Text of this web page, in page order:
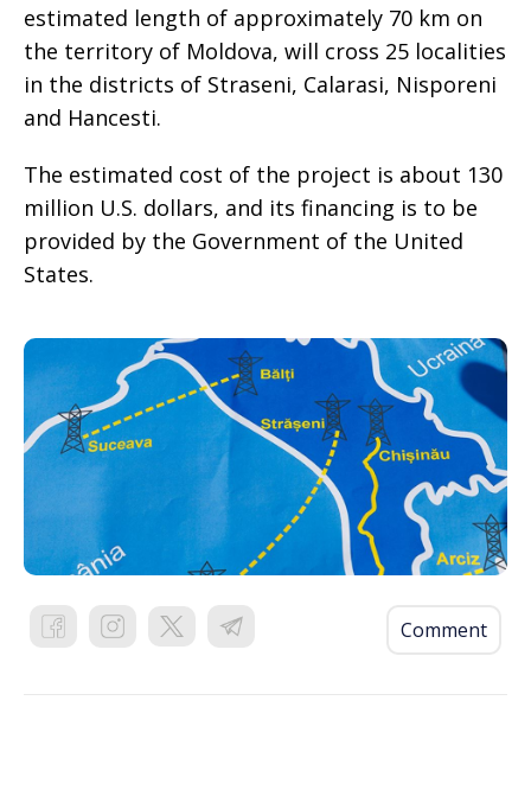
estimated length of approximately 70 km on
the territory of Moldova, will cross 25 localities
in the districts of Straseni, Calarasi, Nisporeni
and Hancesti.
The estimated cost of the project is about 130
million U.S. dollars, and its financing is to be
provided by the Government of the United
States.
Comment